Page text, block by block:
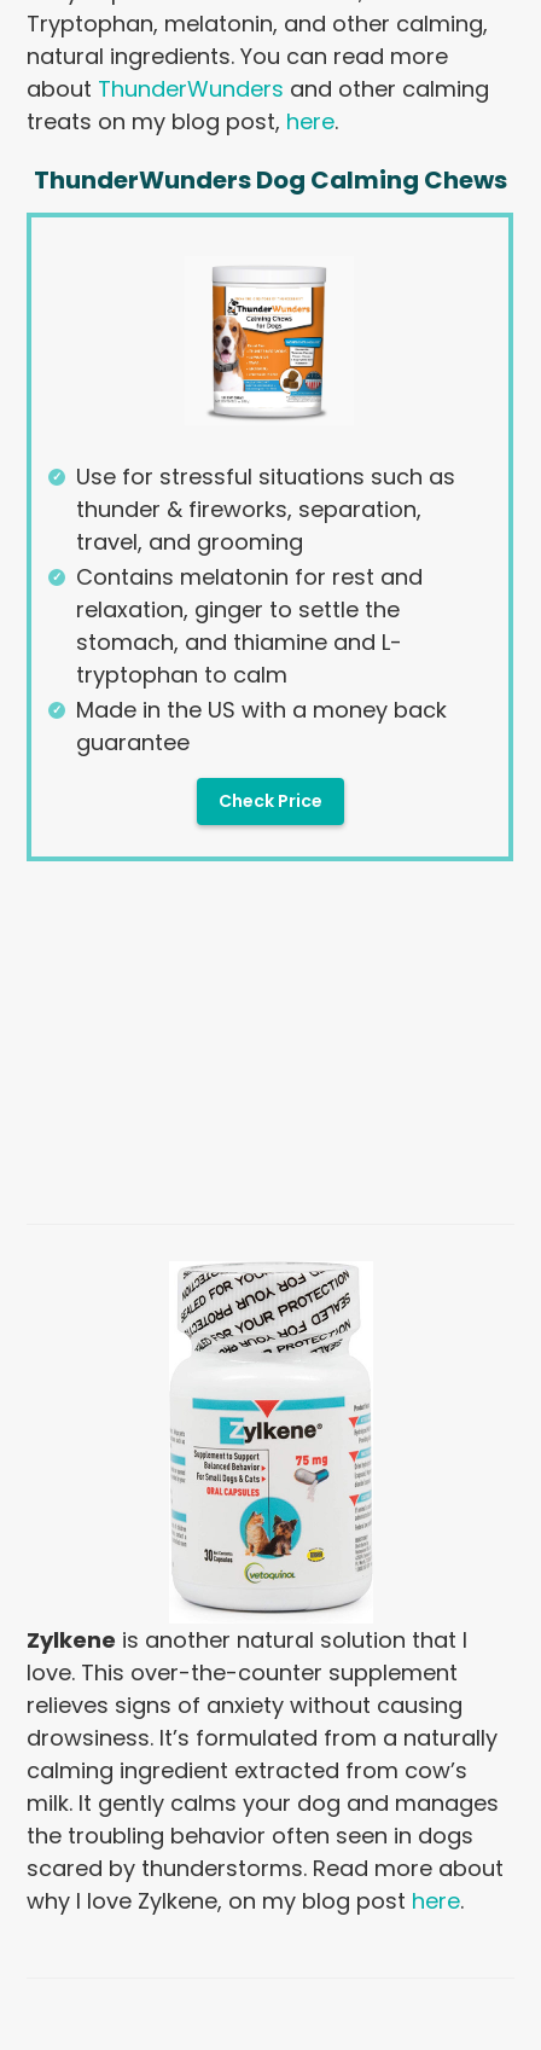
Tryptophan, melatonin, and other calming,
natural ingredients. You can read more
about ThunderWunders and other calming
treats on my blog post, here.
ThunderWunders Dog Calming Chews
Use for stressful situations such as
thunder & fireworks, separation,
travel, and grooming
Contains melatonin for rest and
relaxation, ginger to settle the
stomach, and thiamine and L-
tryptophan to calm
Made in the US with a money back
guarantee
Check Price
Zylkene is another natural solution that I
love. This over-the-counter supplement
relieves signs of anxiety without causing
drowsiness. It’s formulated from a naturally
calming ingredient extracted from cow’s
milk. It gently calms your dog and manages
the troubling behavior often seen in dogs
scared by thunderstorms. Read more about
why I love Zylkene, on my blog post here.